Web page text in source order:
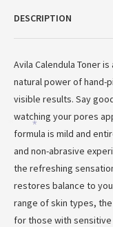
DESCRIPTION
Avila Calendula Toner
natural power of hand-
visible results. Say
watching your pores
formula is mild and
and non-abrasive
the refreshing
restores balance to
range of skin types,
for those with
*